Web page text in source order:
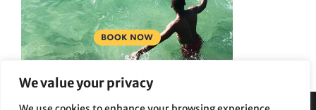
We value your privacy